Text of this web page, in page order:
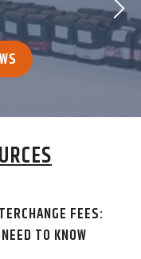
FEES:
TO KNOW